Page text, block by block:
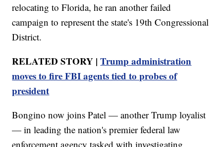
relocating to Florida, he ran another failed
campaign to represent the state's 19th Congressional
District.
RELATED STORY |Trump administration
moves to fire FBI agents tied to probes of
president
Bongino now joins Patel — another Trump loyalist
— in leading the nation's premier federal law
enforcement agency tasked with investigating